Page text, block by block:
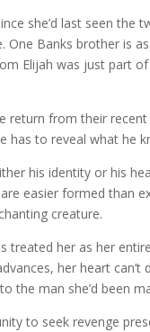
she’d last seen the
One Banks brother is
Elijah was just part
return from their
has to reveal what he
his identity or his
easier formed than
creature.
treated her as her
her heart
the man she’d been
to seek revenge